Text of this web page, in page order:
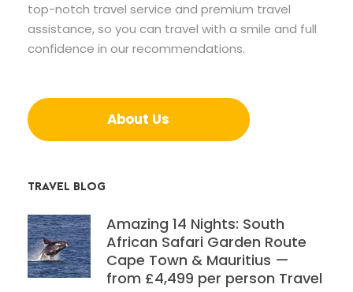
top-notch travel service and premium travel
assistance, so you can travel with a smile and full
confidence in our recommendations.
About Us
TRAVEL BLOG
Amazing 14 Nights: South
African Safari Garden Route
Cape Town & Mauritius —
from £4,499 per person Travel